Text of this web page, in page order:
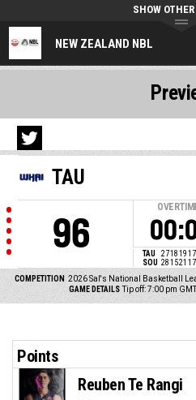
NEW ZEALAND NBL
SHOW
TAU
96 TAU 271819 17
SOU 281521 17
COMPETITION 2026 Sal's National Basketball
GAME DETAILS Tip off: 7:00 pm
Points
Reuben Te Rangi